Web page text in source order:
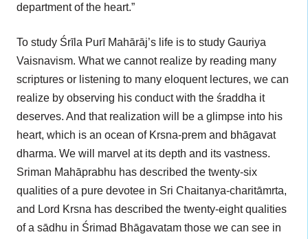
department of the heart.”
To study Śrīla Purī Mahārāj’s life is to study Gauriya
Vaisnavism. What we cannot realize by reading many
scriptures or listening to many eloquent lectures, we can
realize by observing his conduct with the śraddha it
deserves. And that realization will be a glimpse into his
heart, which is an ocean of Krsna-prem and bhāgavat
dharma. We will marvel at its depth and its vastness.
Sriman Mahāprabhu has described the twenty-six
qualities of a pure devotee in Sri Chaitanya-charitāmrta,
and Lord Krsna has described the twenty-eight qualities
of a sādhu in Śrimad Bhāgavatam those we can see in